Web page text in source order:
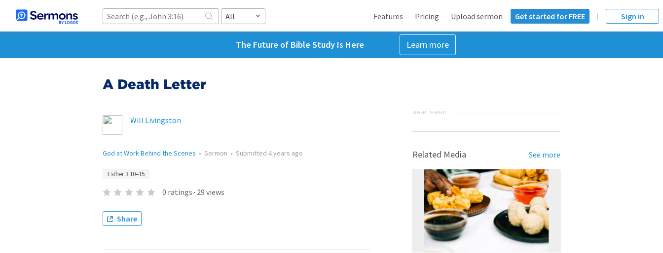
All Features Pricing Upload sermon Get started for FREE Sign in
The Future of Bible Study Is Here Learn more
A Death Letter
Will Livingston
God at Work Behind the Scenes • Sermon • Submitted 4 years ago
Esther 3:10–15
0 ratings · 29 views
Share
ADVERTISEMENT
Related Media See more